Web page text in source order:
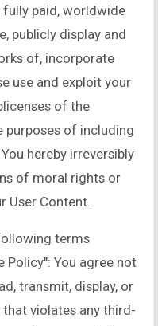
fully paid, worldwide
publicly display and
of, incorporate
use and exploit your
of the
of including
hereby irreversibly
of moral rights or
User Content.
terms
Policy": You agree not
transmit, display, or
violates any third-